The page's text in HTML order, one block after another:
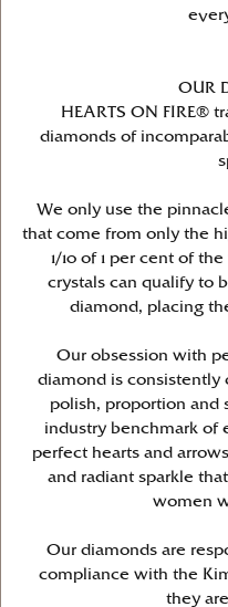
OUR
HEARTS ON FIRE®
diamonds of
We only use the
that come from only the
1/10 of 1 per cent of
crystals can qualify to
diamond, placing
Our obsession with
diamond is consistently
polish, proportion and
industry benchmark of
perfect hearts and
and radiant sparkle
women
Our diamonds are
compliance with the
they